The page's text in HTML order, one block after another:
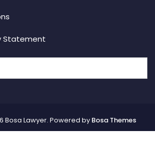
Statement
Bosa Lawyer. Powered by Bosa Themes